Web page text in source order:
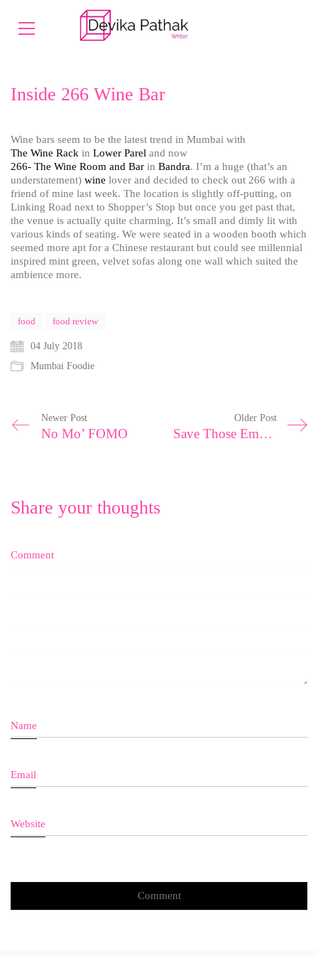
Inside 266 Wine Bar
Wine bars seem to be the latest trend in Mumbai with
The Wine Rack in Lower Parel and now
266- The Wine Room and Bar in Bandra. I’m a huge (that’s an
understatement) wine lover and decided to check out 266 with a
friend of mine last week. The location is slightly off-putting, on
Linking Road next to Shopper’s Stop but once you get past that,
the venue is actually quite charming. It’s small and dimly lit with
various kinds of seating. We were seated in a wooden booth which
seemed more apt for a Chinese restaurant but could see millennial
inspired mint green, velvet sofas along one wall which suited the
ambience more.
food food review
04 July 2018
Mumbai Foodie
Newer Post
No Mo’ FOMO
Older Post
Save Those Emotions For A Rainy Day
Share your thoughts
Comment
Name
Email
Website